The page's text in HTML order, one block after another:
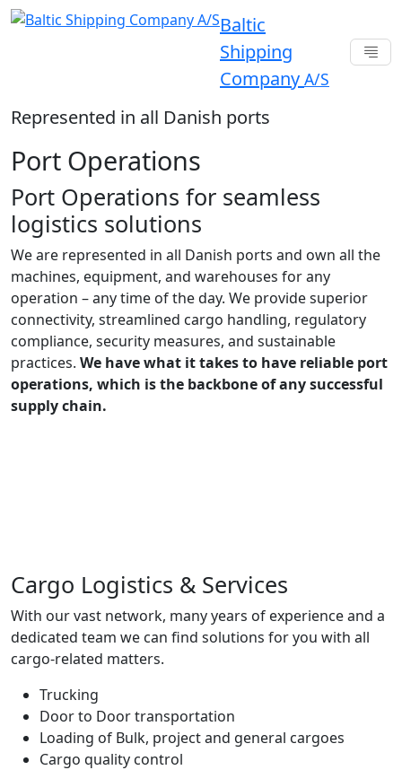
Baltic
Shipping
Company A/S
Represented in all Danish ports
Port Operations
Port Operations for seamless
logistics solutions
We are represented in all Danish ports and own all the
machines, equipment, and warehouses for any
operation – any time of the day. We provide superior
connectivity, streamlined cargo handling, regulatory
compliance, security measures, and sustainable
practices. We have what it takes to have reliable port
operations, which is the backbone of any successful
supply chain.
Cargo Logistics & Services
With our vast network, many years of experience and a
dedicated team we can find solutions for you with all
cargo-related matters.
Trucking
Door to Door transportation
Loading of Bulk, project and general cargoes
Cargo quality control